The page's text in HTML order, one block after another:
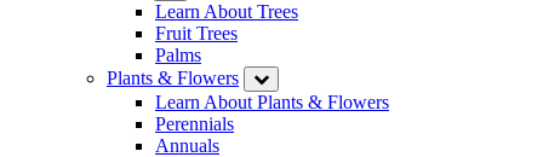
Learn About Trees
Fruit Trees
Palms
Plants & Flowers
Learn About Plants & Flowers
Perennials
Annuals